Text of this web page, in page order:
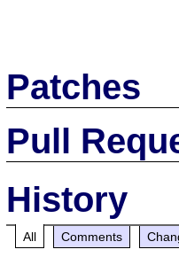
Patches
Pull
History
All Comments